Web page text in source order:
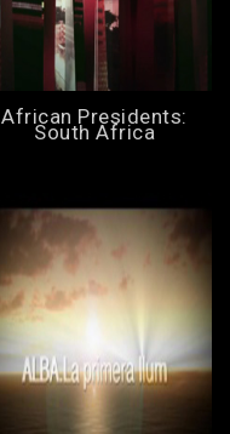
African Presidents:
South Africa